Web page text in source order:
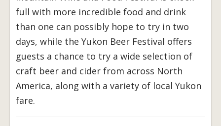
full with more incredible food and drink
than one can possibly hope to try in two
days, while the Yukon Beer Festival offers
guests a chance to try a wide selection of
craft beer and cider from across North
America, along with a variety of local Yukon
fare.